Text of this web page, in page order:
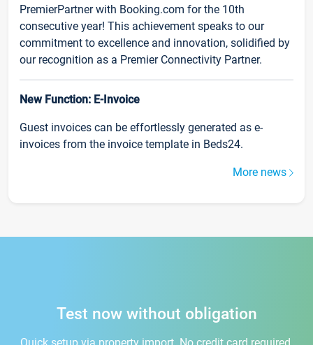
PremierPartner with Booking.com for the 10th
consecutive year! This achievement speaks to our
commitment to excellence and innovation, solidified by
our recognition as a Premier Connectivity Partner.
New Function: E-Invoice
Guest invoices can be effortlessly generated as e-
invoices from the invoice template in Beds24.
More news
Test now without obligation